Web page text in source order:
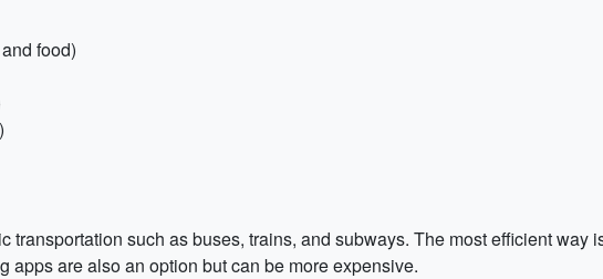
food)
transportation such as buses, trains, and subways. The most efficient way
apps are also an option but can be more expensive.